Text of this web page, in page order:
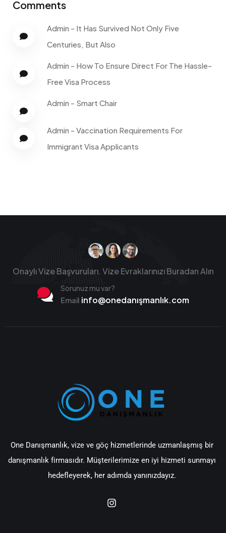
Comments
Admin - It Has Survived Not Only Five
Centuries, But Also
Admin - How To Ensure Direct For The Hassle-
Free Visa Process
Admin - Smart Chair
Admin - Vaccination Requirements For
Immigrant Visa Applicants
Onaylı Vize Başvuruları.Vize Evraklarınızı Buradan Alın
Sorunuz mu var?
Email info@onedanışmanlık.com
One Danışmanlık, vize ve göç hizmetlerinde uzmanlaşmış bir
danışmanlık firmasıdır. Müşterilerimize en iyi hizmeti sunmayı
hedefleyerek, her adımda yanınızdayız.